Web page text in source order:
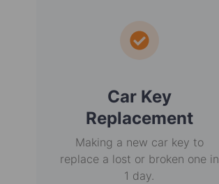
Car Key
Replacement
Making a new car key to
replace a lost or broken one in
1 day.